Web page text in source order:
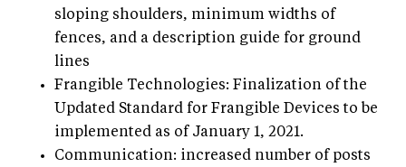
sloping shoulders, minimum widths of
fences, and a description guide for ground
lines
Frangible Technologies: Finalization of the
Updated Standard for Frangible Devices to be
implemented as of January 1, 2021.
Communication: increased number of posts